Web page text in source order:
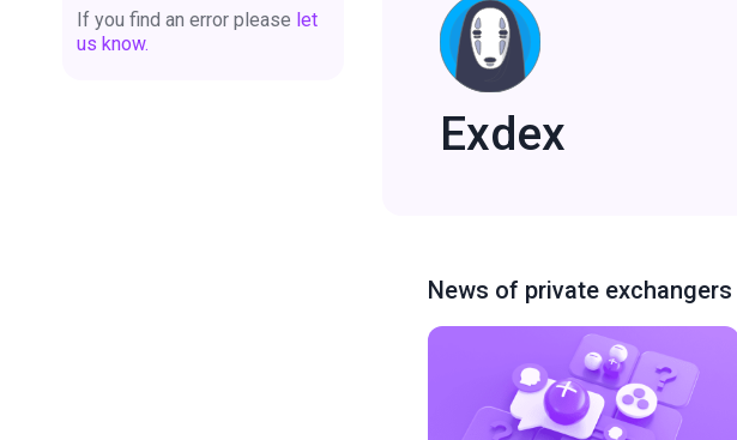
If you find an error please let
us know.
Exdex
News of private exchangers